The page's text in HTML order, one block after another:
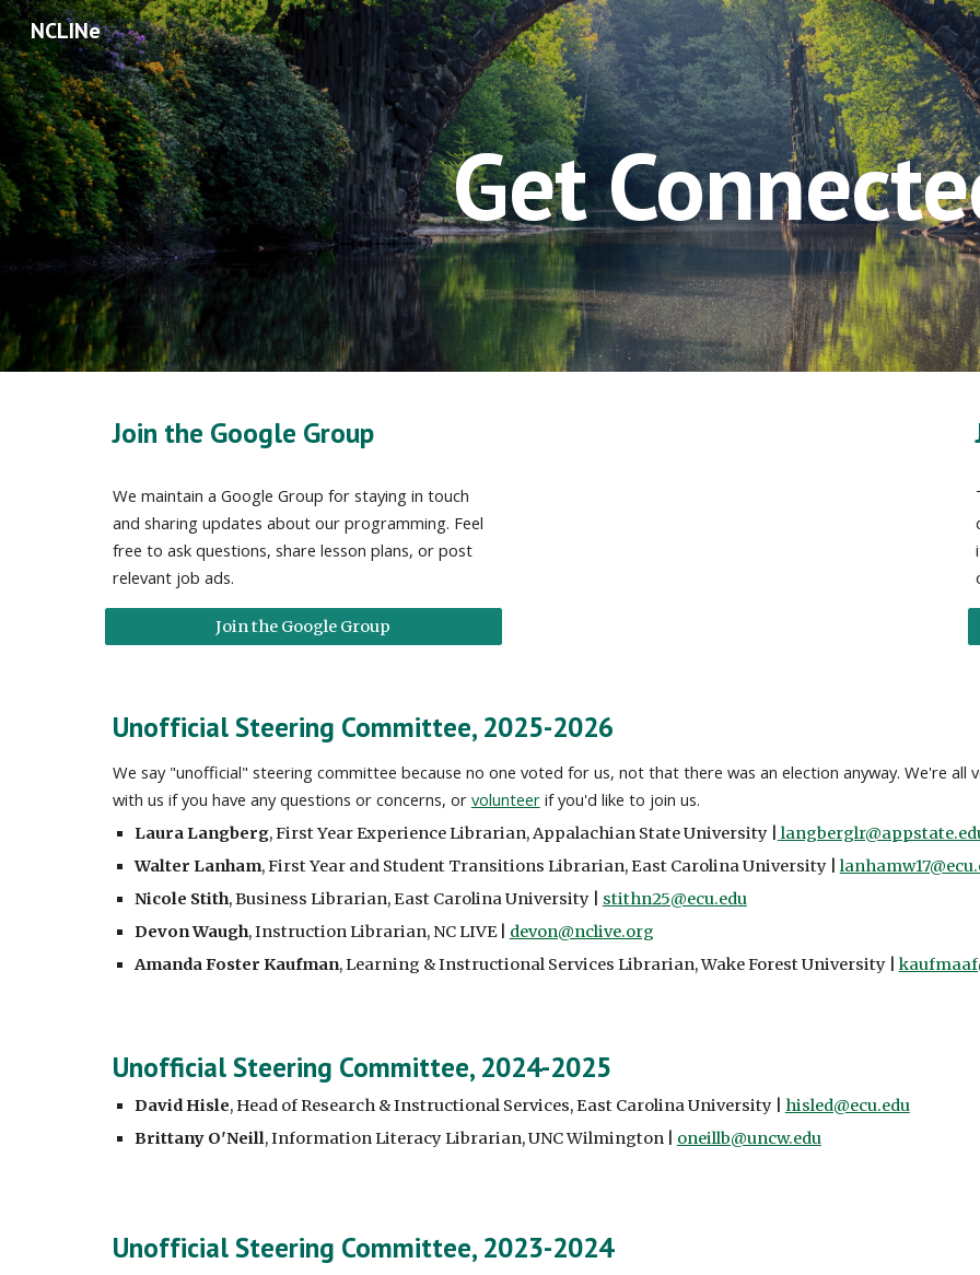
Skip to main content Skip to
NCLINe
Get
Join the Google Group
We maintain a Google Group for staying in touch
and sharing updates about our programming. Feel
free to ask questions, share lesson plans, or post
relevant job ads.
Join the Google Group
Unofficial Steering Committee, 2025-2026
We say "unofficial" steering committee because no one voted for us, not that there was an election anyway. We're
with us if you have any questions or concerns, or volunteerif you'd like to join us.
Laura Langberg,First Year Experience Librarian,Appalachian State University|
Walter Lanham,First Year and Student Transitions Librarian,East Carolina University|
Nicole Stith,Business Librarian, East Carolina University|
stithn25@ecu.edu
Devon Waugh, Instruction Librarian, NC LIVE | devon@nclive.org
Amanda Foster Kaufman, Learning & Instructional Services Librarian, Wake Forest University |
Unofficial Steering Committee, 2024-2025
David Hisle, Head of Research & Instructional Services, East Carolina University | hisled@ecu.edu
Brittany O'Neill, Information Literacy Librarian, UNC Wilmington | oneillb@uncw.edu
Unofficial Steering Committee, 2023-2024